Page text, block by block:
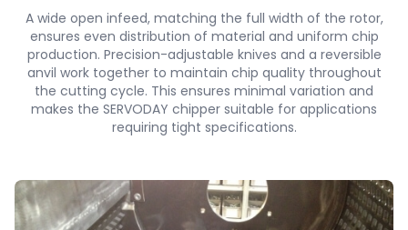
A wide open infeed, matching the full width of the rotor,
ensures even distribution of material and uniform chip
production. Precision-adjustable knives and a reversible
anvil work together to maintain chip quality throughout
the cutting cycle. This ensures minimal variation and
makes the SERVODAY chipper suitable for applications
requiring tight specifications.